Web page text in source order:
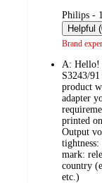
submitted
by
Philips -
Brand
A: Hello!
S3243/
product
adapter
printed
Output
mark:
country
etc.)